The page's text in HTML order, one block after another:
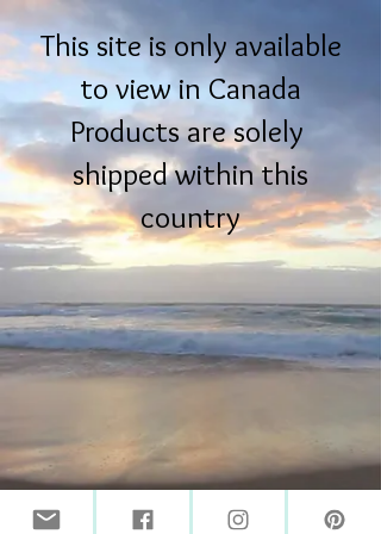
This site is only available
to view in Canada
Products are solely
shipped within this
country